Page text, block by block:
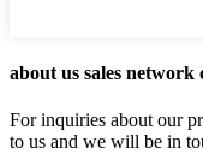
about us sales network
For inquiries about our
to us and we will be in